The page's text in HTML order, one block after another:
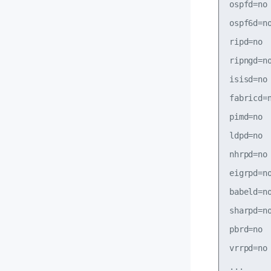
ospfd=no
ripd=no
isisd=no
pimd=no
ldpd=no
nhrpd=no
pbrd=no
vrrpd=no